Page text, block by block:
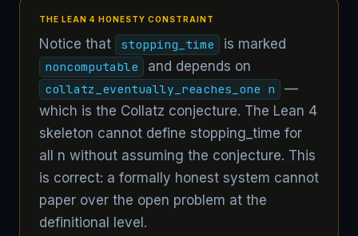
THE LEAN 4 HONESTY CONSTRAINT
Notice that stopping_time is marked
noncomputable and depends on
collatz_eventually_reaches_one n
—
which is the Collatz conjecture. The Lean 4
skeleton cannot define stopping_time for
all n without assuming the conjecture. This
is correct: a formally honest system cannot
paper over the open problem at the
definitional level.